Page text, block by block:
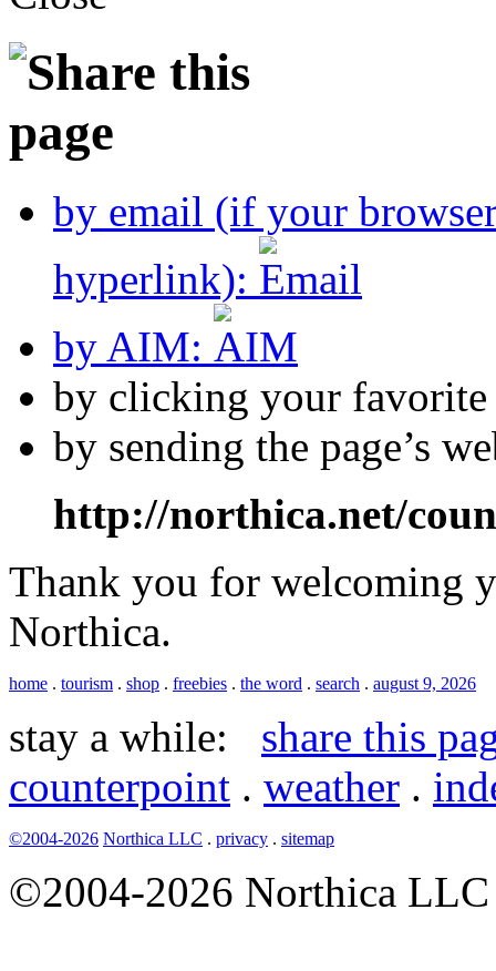
by email (if your
hyperlink):
by AIM:
by clicking your
by sending the page’s
http://northica.net/
Thank you for welcoming
Northica.
home . tourism . shop . freebies . the word . search . august 9, 2026
stay a while: share this
counterpoint . weather .
©2004-2026 Northica LLC . privacy . sitemap
©2004-2026 Northica LLC